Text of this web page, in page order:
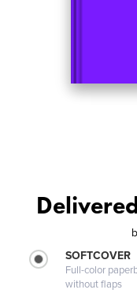
SOFTCOVER
Full-color
without flaps